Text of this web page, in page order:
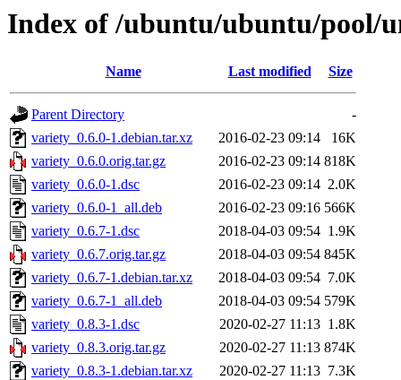
Index of /ubuntu/ubuntu/pool/
Name Last modified Size
Parent Directory
-
variety_0.6.0-1.debian.tar.xz
2016-02-23 09:14
16K
variety_0.6.0.orig.tar.gz
2016-02-23 09:14 818K
variety_0.6.0-1.dsc
2016-02-23 09:14 2.0K
variety_0.6.0-1_all.deb
2016-02-23 09:16 566K
variety_0.6.7-1.dsc
2018-04-03 09:54 1.9K
variety_0.6.7.orig.tar.gz
2018-04-03 09:54 845K
variety_0.6.7-1.debian.tar.xz
2018-04-03 09:54 7.0K
variety_0.6.7-1_all.deb
2018-04-03 09:54 579K
variety_0.8.3-1.dsc
2020-02-27 11:13 1.8K
variety_0.8.3.orig.tar.gz
2020-02-27 11:13 874K
variety_0.8.3-1.debian.tar.xz
2020-02-27 11:13 7.3K